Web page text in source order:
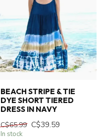
BEACH STRIPE & TIE
DYE SHORT TIERED
DRESS IN NAVY
C$65.99 C$39.59
In stock